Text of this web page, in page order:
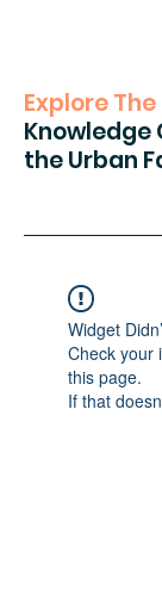
Explore
Knowledge
the Urban
Widget
Check your
this page.
If that